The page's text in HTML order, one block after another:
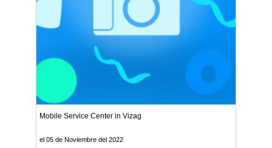
Mobile Service Center in Vizag
el 05 de Noviembre del 2022